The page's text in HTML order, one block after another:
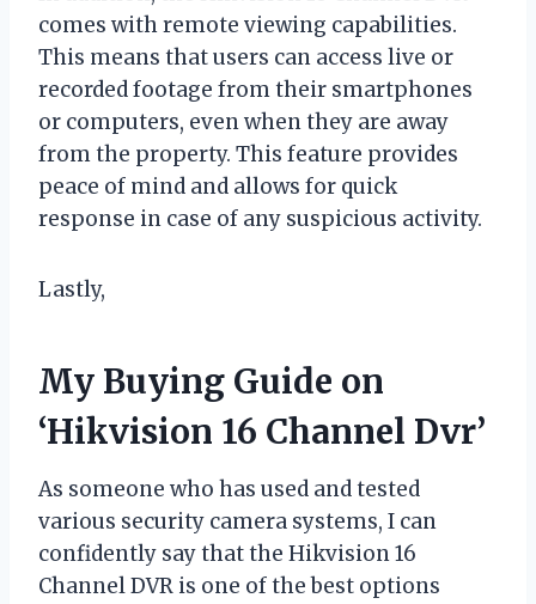
comes with remote viewing capabilities.
This means that users can access live or
recorded footage from their smartphones
or computers, even when they are away
from the property. This feature provides
peace of mind and allows for quick
response in case of any suspicious activity.
Lastly,
My Buying Guide on
‘Hikvision 16 Channel Dvr’
As someone who has used and tested
various security camera systems, I can
confidently say that the Hikvision 16
Channel DVR is one of the best options